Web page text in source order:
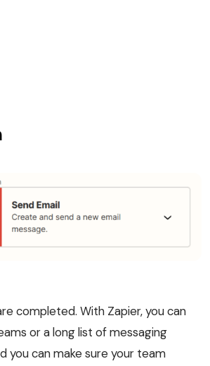
completed. With Zapier, you can
or a long list of messaging
you can make sure your team